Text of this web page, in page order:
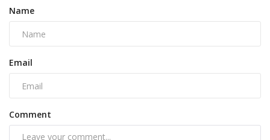
Name
Email
Comment